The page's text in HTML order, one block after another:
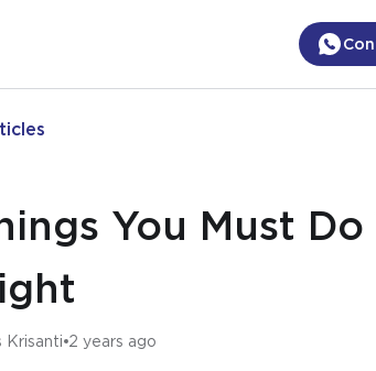
You Must Do
Krisanti 2 years ago